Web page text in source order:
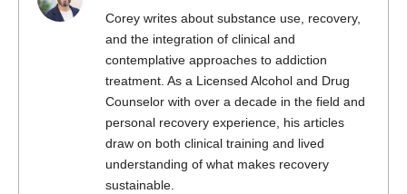
Corey writes about substance use, recovery,
and the integration of clinical and
contemplative approaches to addiction
treatment. As a Licensed Alcohol and Drug
Counselor with over a decade in the field and
personal recovery experience, his articles
draw on both clinical training and lived
understanding of what makes recovery
sustainable.